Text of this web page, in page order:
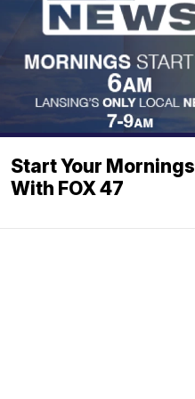
Start Your Mornings
With FOX 47